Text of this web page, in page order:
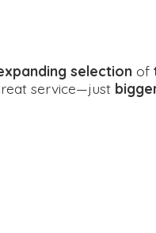
selection of
service—just